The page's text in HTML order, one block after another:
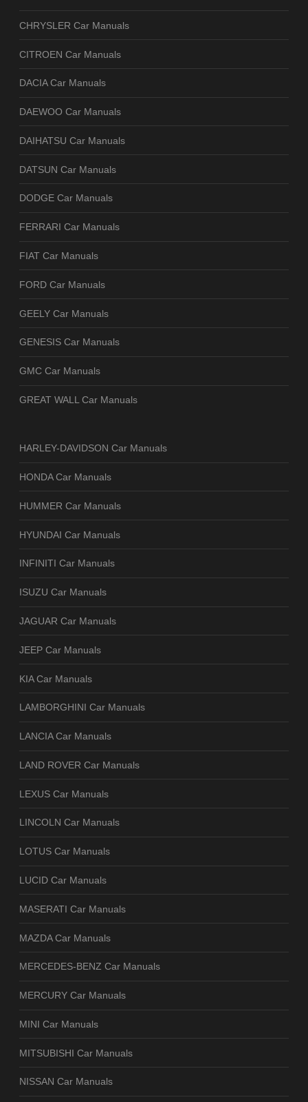
CHRYSLER Car Manuals
CITROEN Car Manuals
DACIA Car Manuals
DAEWOO Car Manuals
DAIHATSU Car Manuals
DATSUN Car Manuals
DODGE Car Manuals
FERRARI Car Manuals
FIAT Car Manuals
FORD Car Manuals
GEELY Car Manuals
GENESIS Car Manuals
GMC Car Manuals
GREAT WALL Car Manuals
HARLEY-DAVIDSON Car Manuals
HONDA Car Manuals
HUMMER Car Manuals
HYUNDAI Car Manuals
INFINITI Car Manuals
ISUZU Car Manuals
JAGUAR Car Manuals
JEEP Car Manuals
KIA Car Manuals
LAMBORGHINI Car Manuals
LANCIA Car Manuals
LAND ROVER Car Manuals
LEXUS Car Manuals
LINCOLN Car Manuals
LOTUS Car Manuals
LUCID Car Manuals
MASERATI Car Manuals
MAZDA Car Manuals
MERCEDES-BENZ Car Manuals
MERCURY Car Manuals
MINI Car Manuals
MITSUBISHI Car Manuals
NISSAN Car Manuals